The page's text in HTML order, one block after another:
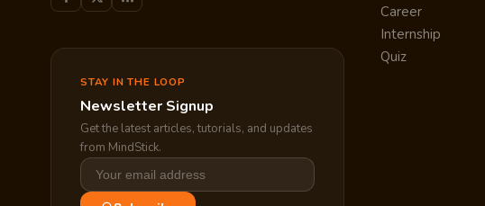
STAY IN THE LOOP
Newsletter Signup
Get the latest articles, tutorials, and updates
from MindStick.
Career
Internship
Quiz